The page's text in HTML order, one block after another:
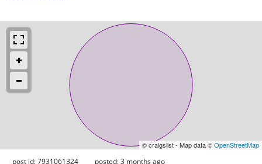
© craigslist - Map data ©OpenStreetMap
post id: 7931061324 posted:3 months ago